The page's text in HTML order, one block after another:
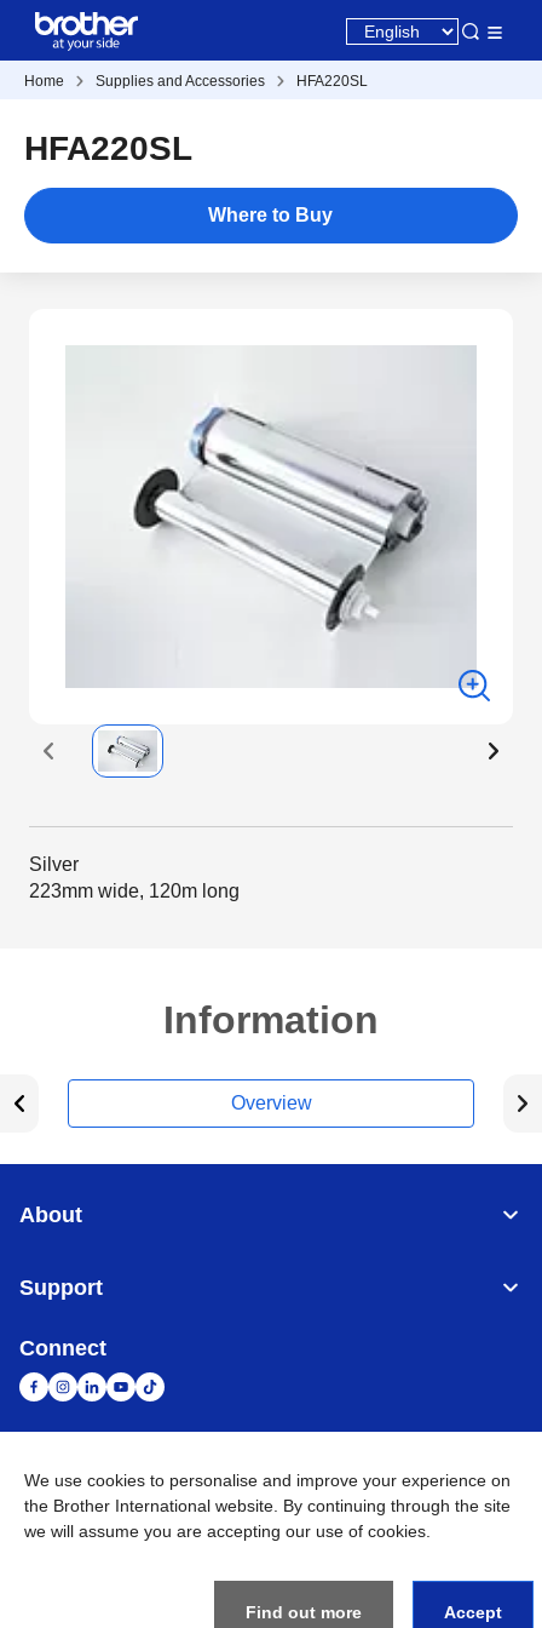
Home Supplies and Accessories HFA220SL
HFA220SL
Where to Buy
Silver
223mm wide, 120m long
Information
Overview
About
Support
Connect
United Arab Emirates Global Network
Privacy Policy Terms of Use Sitemap Go to Global Site
BROTHER INTERNATIONAL (GULF) FZE All Rights
Reserved
We use cookies to personalise and improve your experience on
the Brother International website. By continuing through the site
we will assume you are accepting our use of cookies.
Find out more Accept